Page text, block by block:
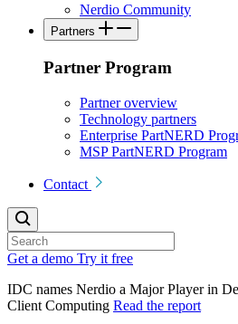
Nerdio Community
Partners
Partner Program
Partner overview
Technology partners
Enterprise PartNERD
MSP PartNERD Program
Contact
Get a demo Try it free
IDC names Nerdio a Major Player in
Client Computing Read the report